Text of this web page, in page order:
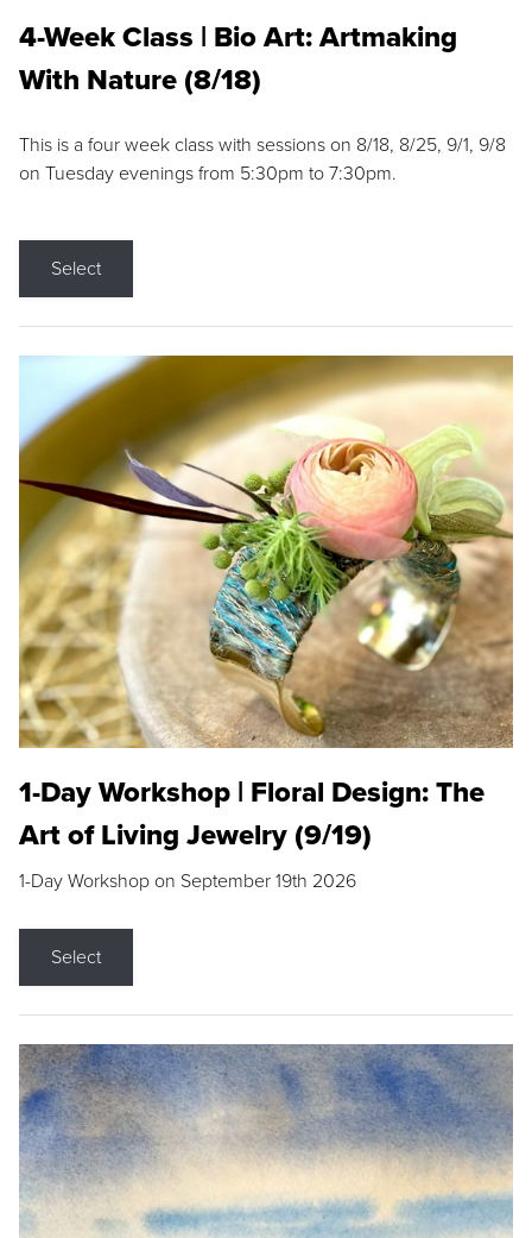
4-Week Class | Bio Art: Artmaking
With Nature (8/18)
This is a four week class with sessions on 8/18, 8/25, 9/1, 9/8
on Tuesday evenings from 5:30pm to 7:30pm.
Select
1-Day Workshop | Floral Design: The
Art of Living Jewelry (9/19)
1-Day Workshop on September 19th 2026
Select